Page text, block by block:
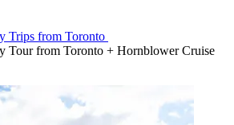
Trips from Toronto
Tour from Toronto + Hornblower Cruise